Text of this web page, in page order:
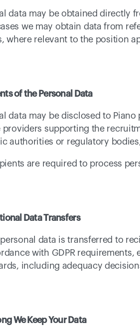
data may be obtained directly
we may obtain data from
where relevant to the position
of the Personal Data
data may be disclosed to
providers supporting the
authorities or regulatory
are required to process
Data Transfers
data is transferred to
with GDPR
including adequacy
We Keep Your Data